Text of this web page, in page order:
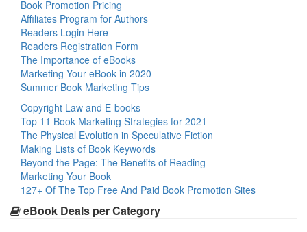
Book Promotion Pricing
Affiliates Program for Authors
Readers Login Here
Readers Registration Form
The Importance of eBooks
Marketing Your eBook in 2020
Summer Book Marketing Tips
Copyright Law and E-books
Top 11 Book Marketing Strategies for 2021
The Physical Evolution in Speculative Fiction
Making Lists of Book Keywords
Beyond the Page: The Benefits of Reading
Marketing Your Book
127+ Of The Top Free And Paid Book Promotion Sites
eBook Deals per Category